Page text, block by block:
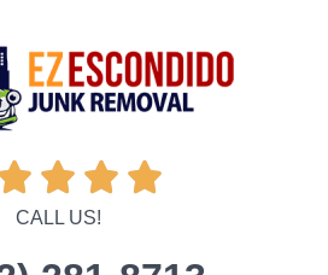
  
CALL US!